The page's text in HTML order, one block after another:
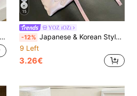
15
YOZ iOZi
-12% Japanese & Korean Style Niche Double Layer Cute Bow Card Holder Coin Purse Small Pouch Fresh Portable Storage Bag High Aesthetic Pencil Case
9 Left
3.26€